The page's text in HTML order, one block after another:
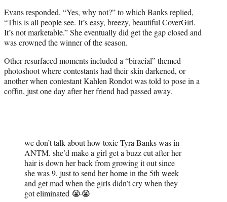
Evans responded, “Yes, why not?” to which Banks replied,
“This is all people see. It’s easy, breezy, beautiful CoverGirl.
It’s not marketable.” She eventually did get the gap closed and
was crowned the winner of the season.
Other resurfaced moments included a “biracial” themed
photoshoot where contestants had their skin darkened, or
another when contestant Kahlen Rondot was told to pose in a
coffin, just one day after her friend had passed away.
we don’t talk about how toxic Tyra Banks was in
ANTM. she’d make a girl get a buzz cut after her
hair is down her back from growing it out since
she was 9, just to send her home in the 5th week
and get mad when the girls didn’t cry when they
got eliminated 😭😭